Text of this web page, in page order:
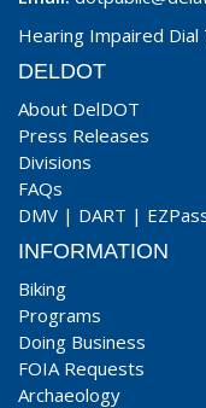
Hearing Impaired Dial
DELDOT
About DelDOT
Press Releases
Divisions
FAQs
DMV | DART |
INFORMATION
Biking
Programs
Doing Business
FOIA Requests
Archaeology